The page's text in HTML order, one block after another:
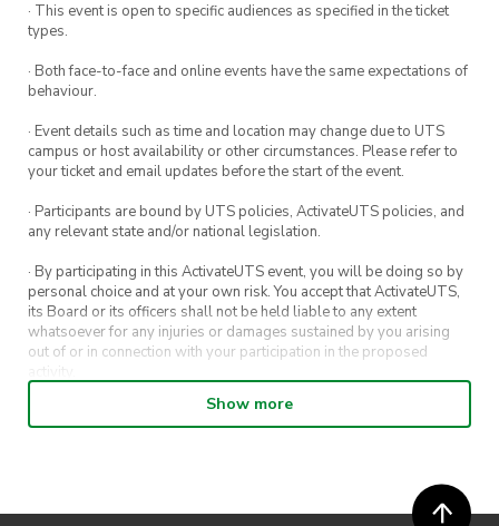
· This event is open to specific audiences as specified in the ticket
types.
· Both face-to-face and online events have the same expectations of
behaviour.
· Event details such as time and location may change due to UTS
campus or host availability or other circumstances. Please refer to
your ticket and email updates before the start of the event.
· Participants are bound by UTS policies, ActivateUTS policies, and
any relevant state and/or national legislation.
· By participating in this ActivateUTS event, you will be doing so by
personal choice and at your own risk. You accept that ActivateUTS,
its Board or its officers shall not be held liable to any extent
whatsoever for any injuries or damages sustained by you arising
out of or in connection with your participation in the proposed
· By entering in a contest or competition, you agree for your
submission to be shared on ActivateUTS, UTS Sport and UTS
· ActivateUTS’ decision as to those able to take part and selection of
Show more